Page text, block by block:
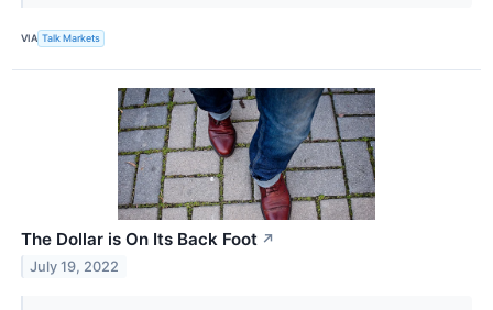
VIA Talk Markets
The Dollar is On Its Back Foot ↗
July 19, 2022